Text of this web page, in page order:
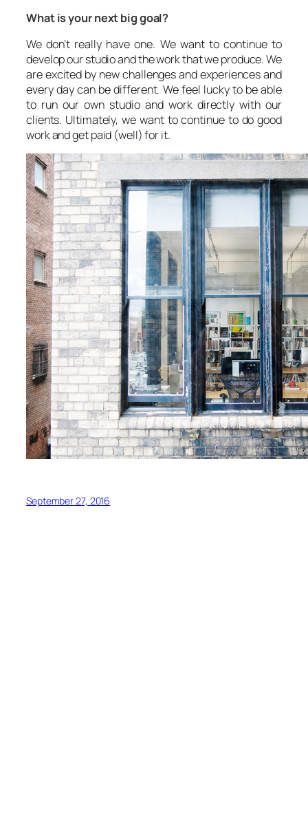
What is your next big goal?
We don’t really have one. We want to continue to
develop our studio and the work that we produce. We
are excited by new challenges and experiences and
every day can be different. We feel lucky to be able
to run our own studio and work directly with our
clients. Ultimately, we want to continue to do good
work and get paid (well) for it.
September 27, 2016